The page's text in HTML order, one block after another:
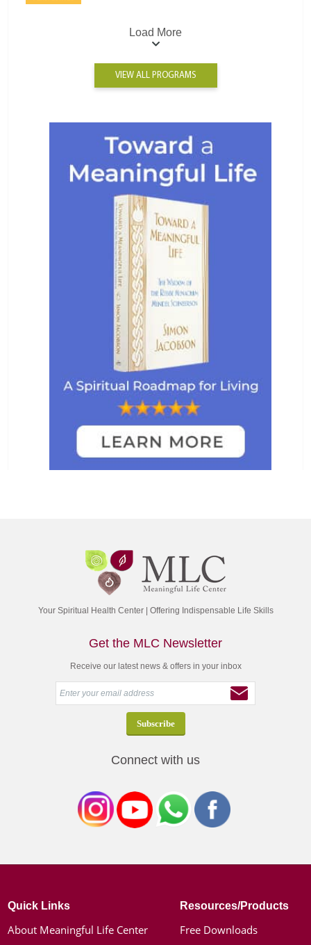
Load More
VIEW ALL PROGRAMS
Your Spiritual Health Center | Offering Indispensable Life Skills
Get the MLC Newsletter
Receive our latest news & offers in your inbox
Connect with us
Quick Links
About Meaningful Life Center
Resources/Products
Free Downloads